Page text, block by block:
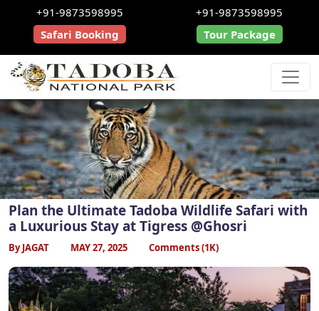
+91-9873598995
Safari Booking
+91-9873598995
Tour Package
Plan the Ultimate Tadoba Wildlife Safari with
a Luxurious Stay at Tigress @Ghosri
By JAGAT MAY 27, 2025 Comments (1K)